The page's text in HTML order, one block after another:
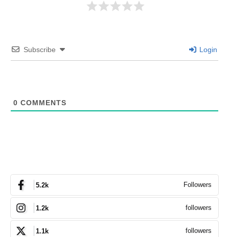
Subscribe Login
0 COMMENTS
5.2k Followers
1.2k followers
1.1k followers